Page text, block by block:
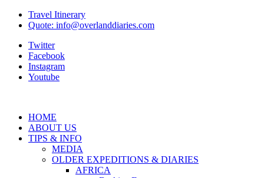
Travel Itinerary
Quote: info@overlanddiaries.com
Twitter
Facebook
Instagram
Youtube
HOME
ABOUT US
TIPS & INFO
MEDIA
OLDER EXPEDITIONS & DIARIES
AFRICA